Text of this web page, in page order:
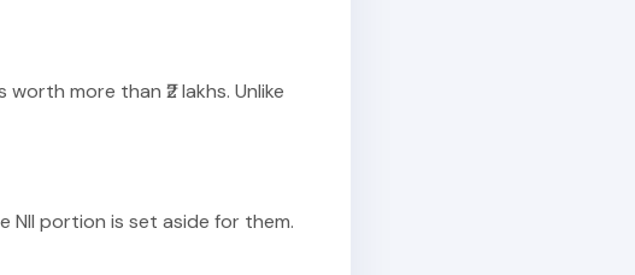
more than ₹2 lakhs. Unlike
NII portion is set aside for them.